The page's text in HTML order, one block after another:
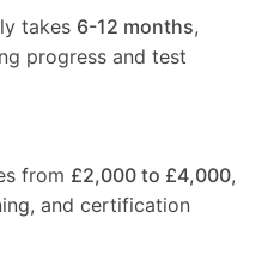
takes 6-12 months,
progress and test
from £2,000 to £4,000,
and certification